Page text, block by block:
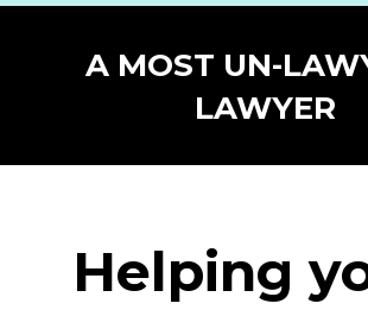
A MOST UN-
LAWYER
Helping